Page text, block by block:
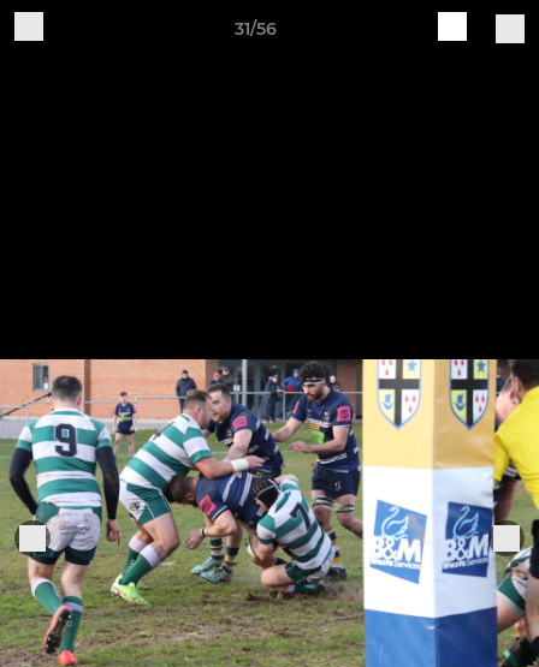
31/56